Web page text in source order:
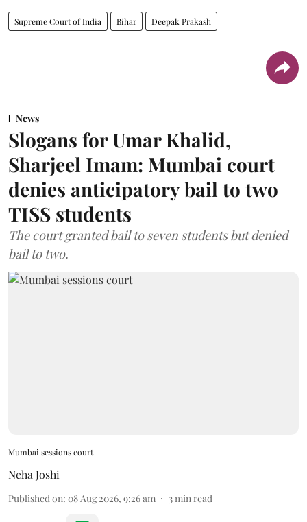
Supreme Court of India Bihar Deepak Prakash
News
Slogans for Umar Khalid,
Sharjeel Imam: Mumbai court
denies anticipatory bail to two
TISS students
The court granted bail to seven students but denied
bail to two.
Mumbai sessions court
Neha Joshi
Published on: 08 Aug 2026, 9:26 am 3min read